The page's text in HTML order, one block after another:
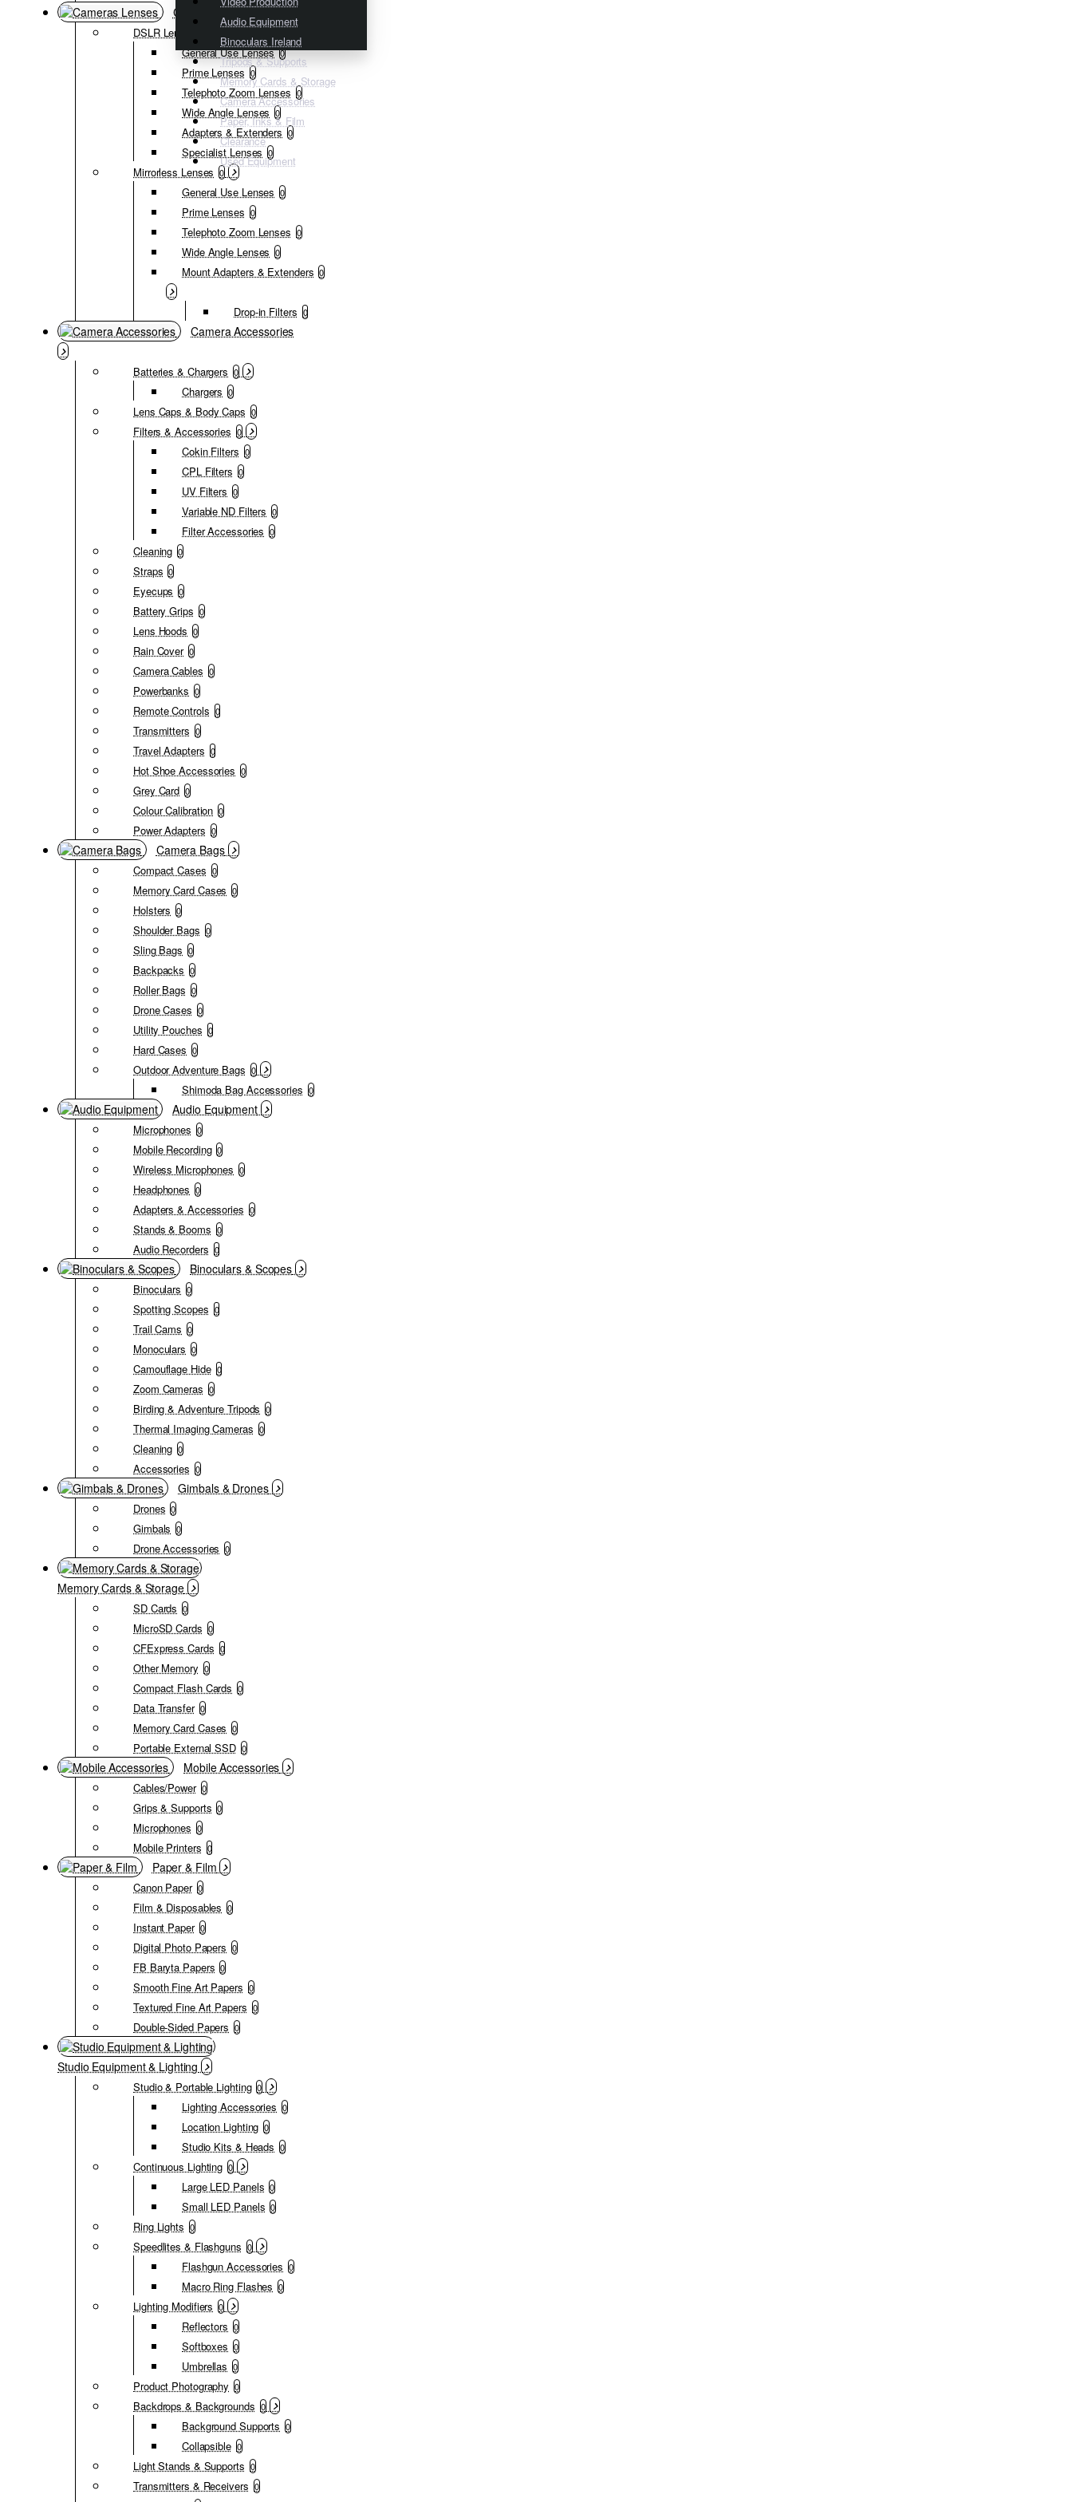
Cameras Lenses
DSLR Lenses
General Use Lenses 0
Prime Lenses 0
Telephoto Zoom Lenses 0
Wide Angle Lenses 0
Adapters & Extenders 0
Specialist Lenses 0
Mirrorless Lenses 0
General Use Lenses 0
Prime Lenses 0
Telephoto Zoom Lenses 0
Wide Angle Lenses 0
Mount Adapters & Extenders 0
Drop-in Filters 0
Camera Accessories
Batteries & Chargers 0
Chargers 0
Lens Caps & Body Caps 0
Filters & Accessories 0
Cokin Filters 0
CPL Filters 0
UV Filters 0
Variable ND Filters 0
Filter Accessories 0
Cleaning 0
Straps 0
Eyecups 0
Battery Grips 0
Lens Hoods 0
Rain Cover 0
Camera Cables 0
Powerbanks 0
Remote Controls 0
Transmitters 0
Travel Adapters 0
Hot Shoe Accessories 0
Grey Card 0
Colour Calibration 0
Power Adapters 0
Camera Bags
Compact Cases 0
Memory Card Cases 0
Holsters 0
Shoulder Bags 0
Sling Bags 0
Backpacks 0
Roller Bags 0
Drone Cases 0
Utility Pouches 0
Hard Cases 0
Outdoor Adventure Bags 0
Shimoda Bag Accessories 0
Audio Equipment
Microphones 0
Mobile Recording 0
Wireless Microphones 0
Headphones 0
Adapters & Accessories 0
Stands & Booms 0
Audio Recorders 0
Binoculars & Scopes
Binoculars 0
Spotting Scopes 0
Trail Cams 0
Monoculars 0
Camouflage Hide 0
Zoom Cameras 0
Birding & Adventure Tripods 0
Thermal Imaging Cameras 0
Cleaning 0
Accessories 0
Gimbals & Drones
Drones 0
Gimbals 0
Drone Accessories 0
Memory Cards & Storage
SD Cards 0
MicroSD Cards 0
CFExpress Cards 0
Other Memory 0
Compact Flash Cards 0
Data Transfer 0
Memory Card Cases 0
Portable External SSD 0
Mobile Accessories
Cables/Power 0
Grips & Supports 0
Microphones 0
Mobile Printers 0
Paper & Film
Canon Paper 0
Film & Disposables 0
Instant Paper 0
Digital Photo Papers 0
FB Baryta Papers 0
Smooth Fine Art Papers 0
Textured Fine Art Papers 0
Double-Sided Papers 0
Studio Equipment & Lighting
Studio & Portable Lighting 0
Lighting Accessories 0
Location Lighting 0
Studio Kits & Heads 0
Continuous Lighting 0
Large LED Panels 0
Small LED Panels 0
Ring Lights 0
Speedlites & Flashguns 0
Flashgun Accessories 0
Macro Ring Flashes 0
Lighting Modifiers 0
Reflectors 0
Softboxes 0
Umbrellas 0
Product Photography 0
Backdrops & Backgrounds 0
Background Supports 0
Collapsible 0
Light Stands & Supports 0
Transmitters & Receivers 0
Audio Equipment
Binoculars Ireland
Tripods & Supports
Memory Cards & Storage
Camera Accessories
Paper, Inks & Film
Clearance
Used Equipment